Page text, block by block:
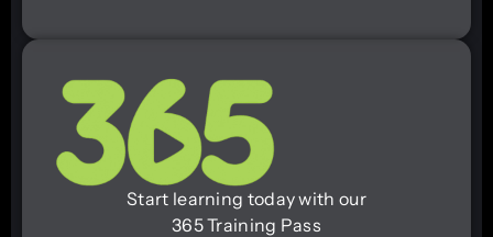
Start learning today with our
365 Training Pass